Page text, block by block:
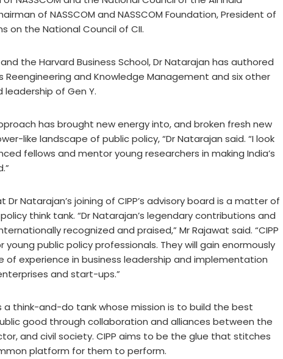
of NASSCOM and NASSCOM Foundation, President of
on the National Council of CII.
and the Harvard Business School, Dr Natarajan has authored
Reengineering and Knowledge Management and six other
of Gen Y.
has brought new energy into, and broken fresh new
like landscape of public policy, “Dr Natarajan said. “I look
fellows and mentor young researchers in making India’s
Dr Natarajan’s joining of CIPP’s advisory board is a matter of
think tank. “Dr Natarajan’s legendary contributions and
recognized and praised,” Mr Rajawat said. “CIPP
public policy professionals. They will gain enormously
of experience in business leadership and implementation
and start-ups.”
a think-and-do tank whose mission is to build the best
good through collaboration and alliances between the
and civil society. CIPP aims to be the glue that stitches
platform for them to perform.